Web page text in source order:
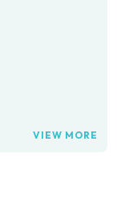
VIEW MORE